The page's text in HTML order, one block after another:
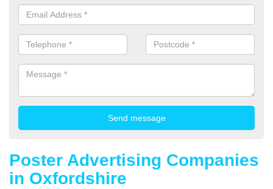
Poster Advertising Companies
in Oxfordshire